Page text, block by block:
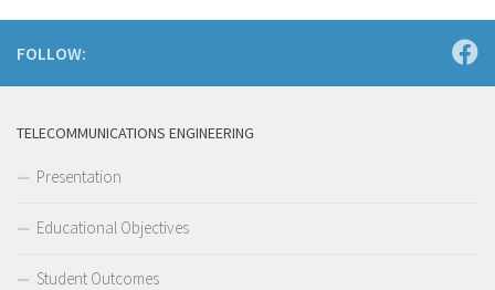
FOLLOW:
TELECOMMUNICATIONS ENGINEERING
Presentation
Educational Objectives
Student Outcomes